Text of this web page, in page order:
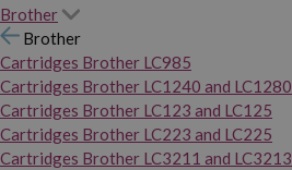
Brother
Brother
Cartridges Brother LC985
Cartridges Brother LC1240 and LC1280
Cartridges Brother LC123 and LC125
Cartridges Brother LC223 and LC225
Cartridges Brother LC3211 and LC3213